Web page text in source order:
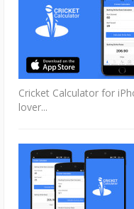
Cricket Calculator for
lover...